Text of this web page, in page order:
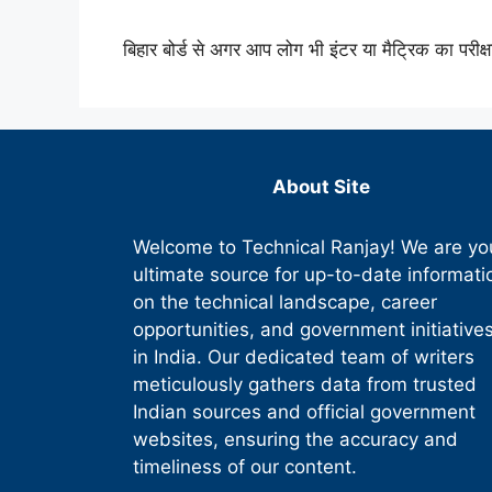
बिहार बोर्ड से अगर आप लोग भी इंटर या मैट्रिक का
About Site
Welcome to Technical Ranjay! We are
ultimate source for up-to-date
on the technical landscape, career
opportunities, and government
in India. Our dedicated team of writers
meticulously gathers data from trusted
Indian sources and official government
websites, ensuring the accuracy and
timeliness of our content.